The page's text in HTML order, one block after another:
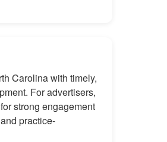
Carolina with timely,
For advertisers,
strong engagement
practice-